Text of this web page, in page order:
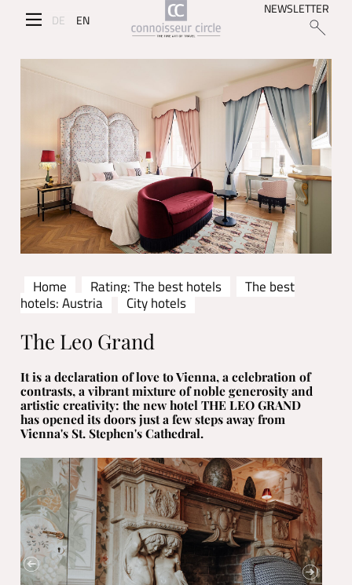
DE EN
NEWSLETTER
Home Rating: The best hotels
The best
hotels: Austria
City hotels
The Leo Grand
It is a declaration of love to Vienna, a celebration of
contrasts, a vibrant mixture of noble generosity and
artistic creativity: the new hotel THE LEO GRAND
has opened its doors just a few steps away from
Vienna's St. Stephen's Cathedral.